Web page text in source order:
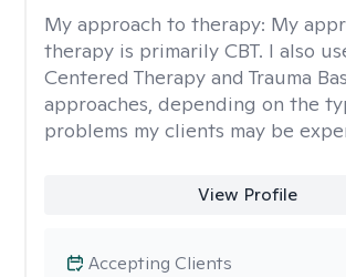
My approach to therapy: My
therapy is primarily CBT. I also
Centered Therapy and Trauma
approaches, depending on the
problems my clients may be
View Profile
Accepting Clients